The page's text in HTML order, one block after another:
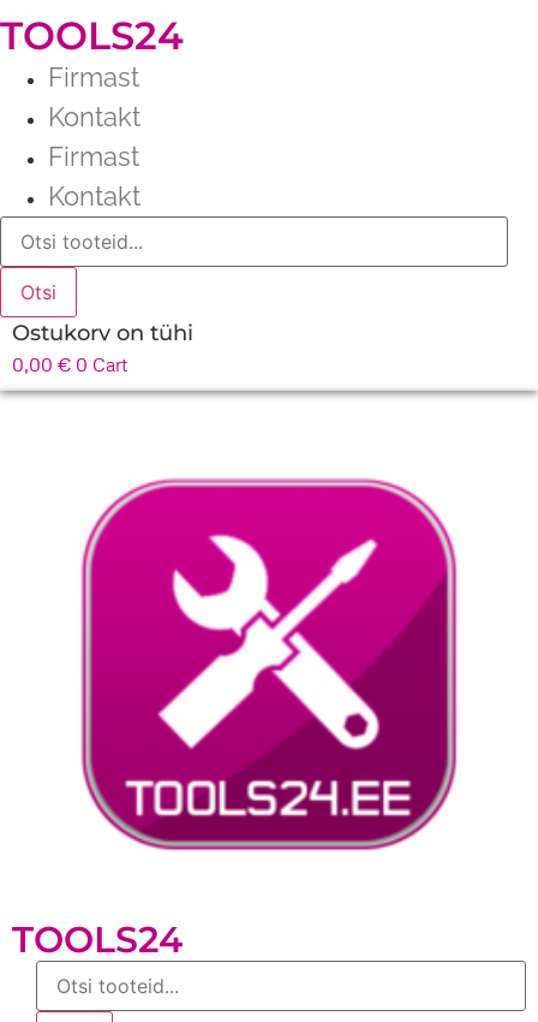
TOOLS24
Firmast
Kontakt
Firmast
Kontakt
Products
search
Otsi
Ostukorv on tühi
0,00 € 0 Cart
TOOLS24
Products
search